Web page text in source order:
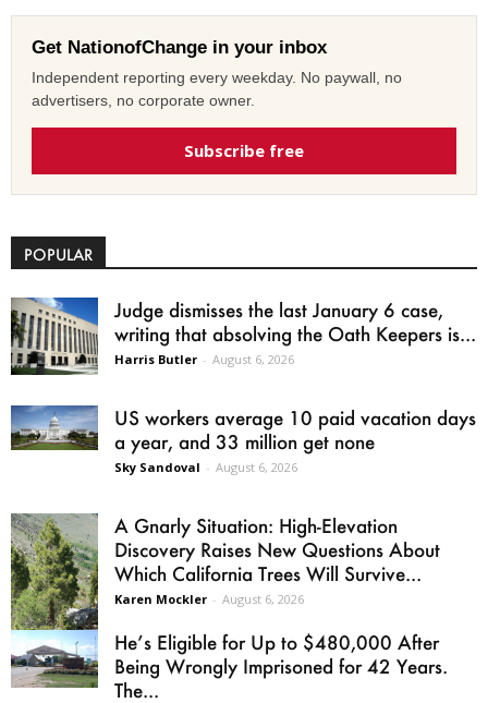
Get NationofChange in your inbox
Independent reporting every weekday. No paywall, no
advertisers, no corporate owner.
Subscribe free
POPULAR
Judge dismisses the last January 6 case,
writing that absolving the Oath Keepers is...
Harris Butler - August 6, 2026
US workers average 10 paid vacation days
a year, and 33 million get none
Sky Sandoval - August 6, 2026
A Gnarly Situation: High-Elevation
Discovery Raises New Questions About
Which California Trees Will Survive...
Karen Mockler - August 6, 2026
He’s Eligible for Up to $480,000 After
Being Wrongly Imprisoned for 42 Years.
The...